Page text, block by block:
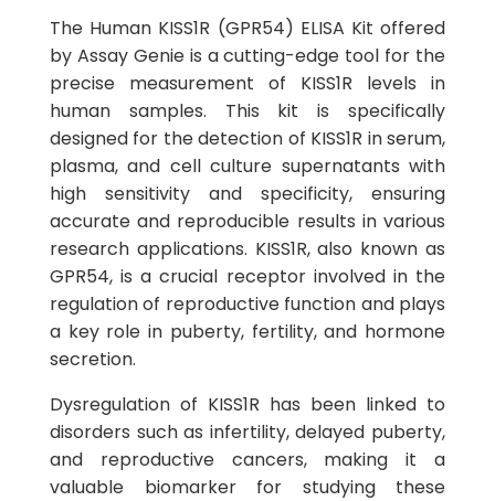
The Human KISS1R (GPR54) ELISA Kit offered
by Assay Genie is a cutting-edge tool for the
precise measurement of KISS1R levels in
human samples. This kit is specifically
designed for the detection of KISS1R in serum,
plasma, and cell culture supernatants with
high sensitivity and specificity, ensuring
accurate and reproducible results in various
research applications. KISS1R, also known as
GPR54, is a crucial receptor involved in the
regulation of reproductive function and plays
a key role in puberty, fertility, and hormone
secretion.
Dysregulation of KISS1R has been linked to
disorders such as infertility, delayed puberty,
and reproductive cancers, making it a
valuable biomarker for studying these